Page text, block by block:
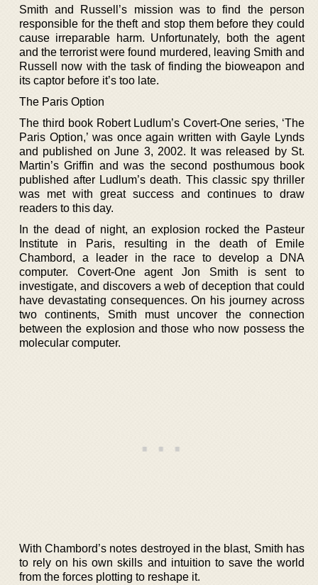
Smith and Russell’s mission was to find the person
responsible for the theft and stop them before they could
cause irreparable harm. Unfortunately, both the agent
and the terrorist were found murdered, leaving Smith and
Russell now with the task of finding the bioweapon and
its captor before it’s too late.
The Paris Option
The third book Robert Ludlum’s Covert-One series, ‘The
Paris Option,’ was once again written with Gayle Lynds
and published on June 3, 2002. It was released by St.
Martin’s Griffin and was the second posthumous book
published after Ludlum’s death. This classic spy thriller
was met with great success and continues to draw
readers to this day.
In the dead of night, an explosion rocked the Pasteur
Institute in Paris, resulting in the death of Emile
Chambord, a leader in the race to develop a DNA
computer. Covert-One agent Jon Smith is sent to
investigate, and discovers a web of deception that could
have devastating consequences. On his journey across
two continents, Smith must uncover the connection
between the explosion and those who now possess the
molecular computer.
With Chambord’s notes destroyed in the blast, Smith has
to rely on his own skills and intuition to save the world
from the forces plotting to reshape it.